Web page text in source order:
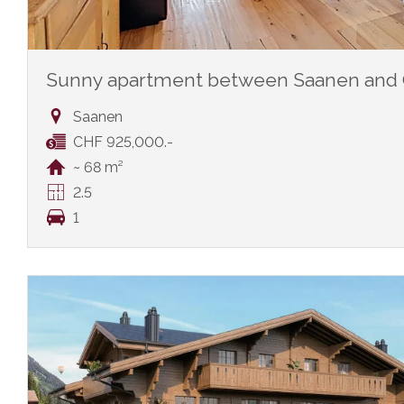
Sunny apartment between Saanen and
Saanen
CHF 925,000.-
~ 68 m²
2.5
1